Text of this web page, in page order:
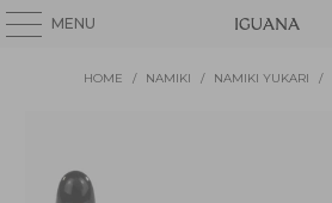
MENU
HOME / NAMIKI / NAMIKI YUKARI /